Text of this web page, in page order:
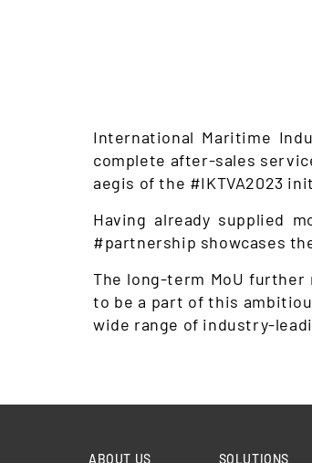
International Maritime
complete after-sales
aegis of the #IKTVA2023
Having already supplied
#partnership showcases
The long-term MoU
to be a part of this
wide range of industry-
ABOUT US SOLUTIONS